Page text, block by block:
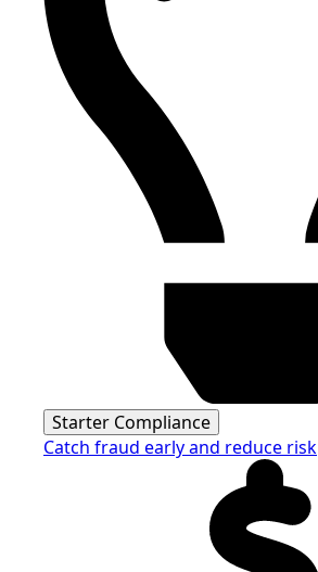
Starter Compliance
Catch fraud early and reduce risk